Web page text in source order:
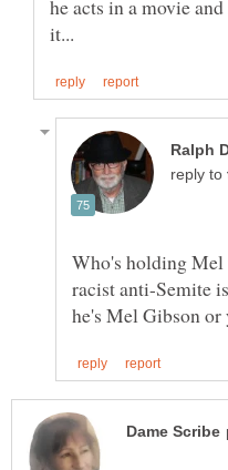
he acts in a movie
reply to
Who's holding Mel
racist anti-Semite